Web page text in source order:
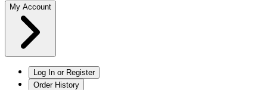
My Account
Log In or Register
Order History